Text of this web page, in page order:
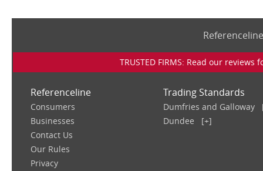
TRUSTED FIRMS: Read our
Referenceline
Consumers
Businesses
Contact Us
Our Rules
Privacy
Trading Standards
Dumfries and Galloway
Dundee
[+]